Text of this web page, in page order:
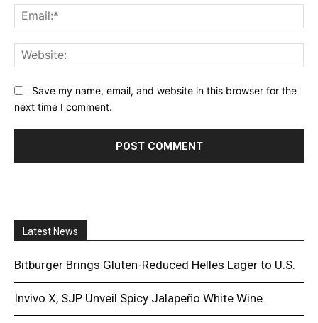
Save my name, email, and website in this browser for the
next time I comment.
Latest News
Bitburger Brings Gluten-Reduced Helles Lager to U.S.
Invivo X, SJP Unveil Spicy Jalapeño White Wine